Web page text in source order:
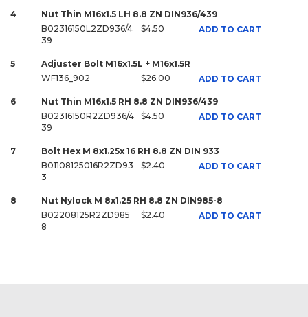
4
Nut Thin M16x1.5 LH 8.8 ZN DIN936/439
B02316150L2ZD936/4
39
$4.50 ADD TO CART
5
Adjuster Bolt M16x1.5L + M16x1.5R
WF136_902
$26.00 ADD TO CART
6
Nut Thin M16x1.5 RH 8.8 ZN DIN936/439
B02316150R2ZD936/4
39
$4.50 ADD TO CART
7
Bolt Hex M 8x1.25x 16 RH 8.8 ZN DIN 933
B01108125016R2ZD93
3
$2.40 ADD TO CART
8
Nut Nylock M 8x1.25 RH 8.8 ZN DIN985-8
B02208125R2ZD985
8
$2.40 ADD TO CART